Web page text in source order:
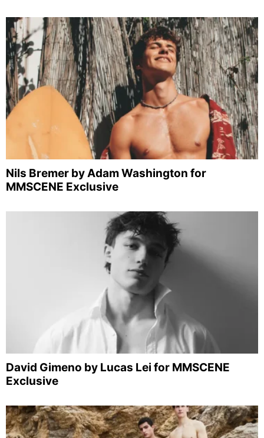
Nils Bremer by Adam Washington for
MMSCENE Exclusive
David Gimeno by Lucas Lei for MMSCENE
Exclusive